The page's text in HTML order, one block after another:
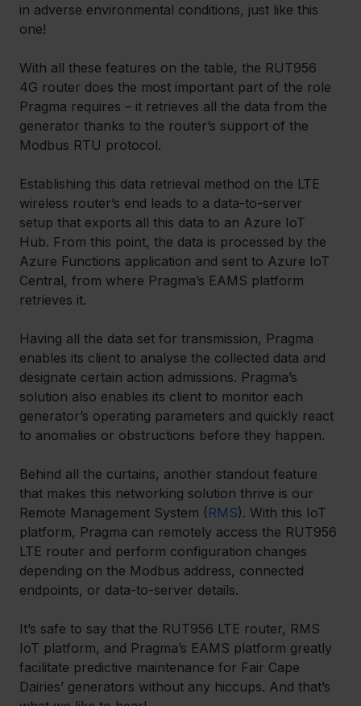
in adverse environmental conditions, just like this
one!
With all these features on the table, the RUT956
4G router does the most important part of the role
Pragma requires – it retrieves all the data from the
generator thanks to the router’s support of the
Modbus RTU protocol.
Establishing this data retrieval method on the LTE
wireless router’s end leads to a data-to-server
setup that exports all this data to an Azure IoT
Hub. From this point, the data is processed by the
Azure Functions application and sent to Azure IoT
Central, from where Pragma’s EAMS platform
retrieves it.
Having all the data set for transmission, Pragma
enables its client to analyse the collected data and
designate certain action admissions. Pragma’s
solution also enables its client to monitor each
generator’s operating parameters and quickly react
to anomalies or obstructions before they happen.
Behind all the curtains, another standout feature
that makes this networking solution thrive is our
Remote Management System (RMS). With this IoT
platform, Pragma can remotely access the RUT956
LTE router and perform configuration changes
depending on the Modbus address, connected
endpoints, or data-to-server details.
It’s safe to say that the RUT956 LTE router, RMS
IoT platform, and Pragma’s EAMS platform greatly
facilitate predictive maintenance for Fair Cape
Dairies’ generators without any hiccups. And that’s